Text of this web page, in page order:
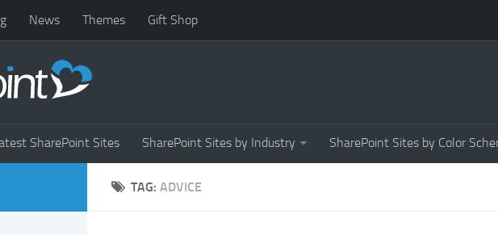
News Themes Gift Shop
SharePoint Sites SharePoint Sites by Industry SharePoint Sites by Color
TAG: ADVICE